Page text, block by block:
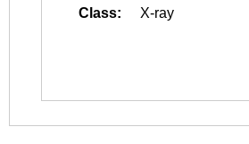
Class:
X-ray